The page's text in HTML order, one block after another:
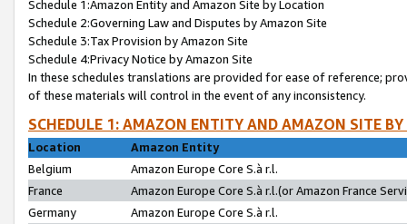
Schedule 1:Amazon Entity and Amazon Site by Location
Schedule 2:Governing Law and Disputes by Amazon Site
Schedule 3:Tax Provision by Amazon Site
Schedule 4:Privacy Notice by Amazon Site
In these schedules translations are provided for ease of reference;
of these materials will control in the event of any inconsistency.
SCHEDULE 1: AMAZON ENTITY AND AMAZON SITE
Location
Amazon Entity
Belgium
Amazon Europe Core S.à r.l.
France
Amazon Europe Core S.à r.l.(or Amazon France
Germany
Amazon Europe Core S.à r.l.